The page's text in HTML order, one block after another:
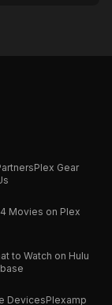
Plex Gear
Movies on Plex
to Watch on Hulu
DevicesPlexamp